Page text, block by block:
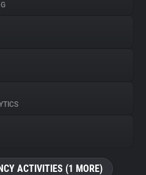
ACTIVITIES (1 MORE)